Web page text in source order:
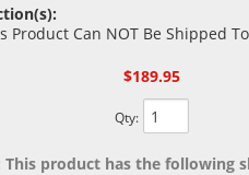
Product Can NOT Be Shipped
$189.95
Qty:
This product has the following